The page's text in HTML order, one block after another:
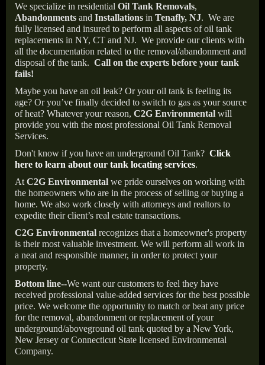
We specialize in residential Oil Tank Removals,
Abandonments and Installations in Tenafly, NJ. We are
fully licensed and insured to perform all aspects of oil tank
replacements in NY, CT and NJ. We provide our clients with
all the documentation related to the removal/abandonment and
disposal of the tank. Call on the experts before your tank
fails!
Maybe you have an oil leak? Or your oil tank is feeling its
age? Or you’ve finally decided to switch to gas as your source
of heat? Whatever your reason, C2G Environmental will
provide you with the most professional Oil Tank Removal
Services.
Don't know if you have an underground Oil Tank? Click
here to learn about our tank locating services.
At C2G Environmental we pride ourselves on working with
the homeowners who are in the process of selling or buying a
home. We also work closely with attorneys and realtors to
expedite their client’s real estate transactions.
C2G Environmental recognizes that a homeowner's property
is their most valuable investment. We will perform all work in
a neat and responsible manner, in order to protect your
property.
Bottom line--We want our customers to feel they have
received professional value-added services for the best possible
price. We welcome the opportunity to match or beat any price
for the removal, abandonment or replacement of your
underground/aboveground oil tank quoted by a New York,
New Jersey or Connecticut State licensed Environmental
Company.